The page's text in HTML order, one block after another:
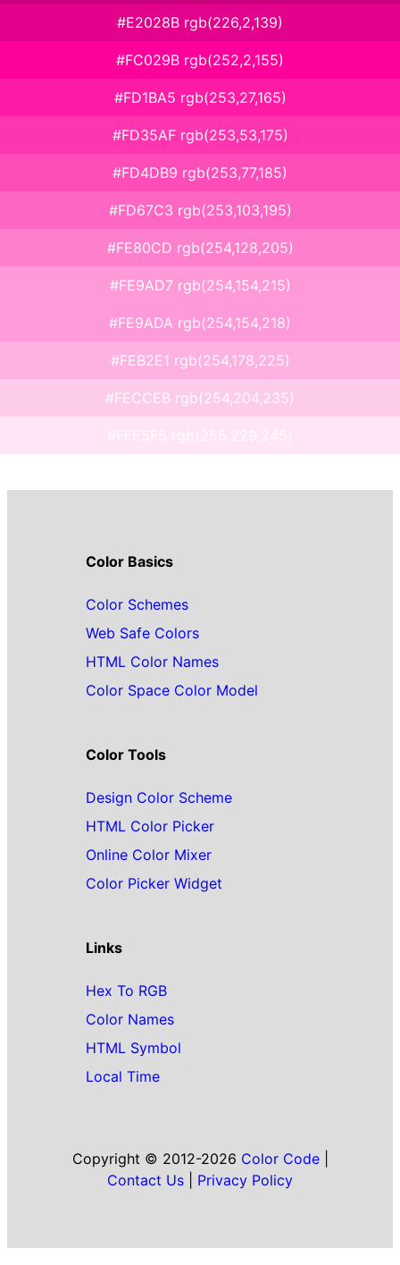
#E2028B rgb(226,2,139)
#FC029B rgb(252,2,155)
#FD1BA5 rgb(253,27,165)
#FD35AF rgb(253,53,175)
#FD4DB9 rgb(253,77,185)
#FD67C3 rgb(253,103,195)
#FE80CD rgb(254,128,205)
#FE9AD7 rgb(254,154,215)
#FE9ADA rgb(254,154,218)
#FEB2E1 rgb(254,178,225)
#FECCEB rgb(254,204,235)
#FFE5F5 rgb(255,229,245)
Color Basics
Color Schemes
Web Safe Colors
HTML Color Names
Color Space Color Model
Color Tools
Design Color Scheme
HTML Color Picker
Online Color Mixer
Color Picker Widget
Links
Hex To RGB
Color Names
HTML Symbol
Local Time
Copyright © 2012-2026 Color Code|
Contact Us
Privacy Policy